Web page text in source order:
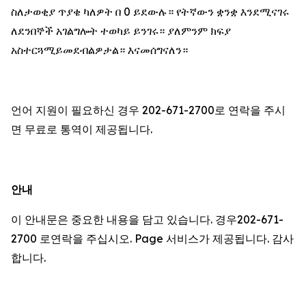
ስለታወቂያ ጥያቄ ካለዎት በ 0 ይደውሉ። የትኛውን ቋንቋ እንደሚናገሩ
ለደንበኞች አገልግሎት ተወካይ ይንገሩ። ያለምንም ክፍያ
አስተርጓሚይመደብልዎታል። እናመሰግናለን።
언어 지원이 필요하신 경우 202-671-2700로 연락을 주시
면 무료로 통역이 제공됩니다.
안내
이 안내문은 중요한 내용을 담고 있습니다. 경우202-671-
2700 로연락을 주십시오. Page 서비스가 제공됩니다. 감사
합니다.